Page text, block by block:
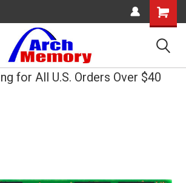
Shopping
Cart
for All U.S. Orders Over $40